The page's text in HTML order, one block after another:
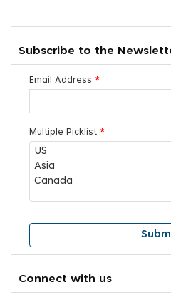
Subscribe to the
Email Address *
Multiple Picklist *
Connect with us